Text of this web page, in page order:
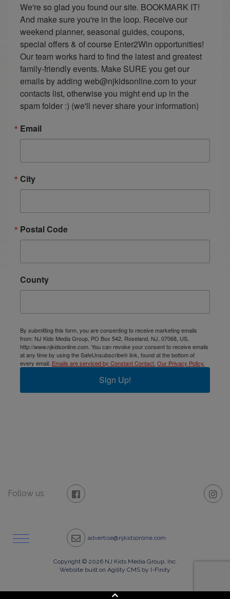
We're so glad you found our site. BOOKMARK IT!
And make sure you're in the loop. Receive our
weekend planner, seasonal guides, coupons,
special offers & of course Enter2Win opportunities!
Our team works hard to find the latest and greatest
family-friendly events. Make SURE you get our
emails by adding web@njkidsonline.com to your
contacts list, otherwise you might end up in the
spam folder :) (we'll never share your information)
Email
City
Postal Code
County
By submitting this form, you are consenting to receive marketing emails
from: NJ Kids Media Group, PO Box 542, Roseland, NJ, 07068, US,
http://www.njkidsonline.com. You can revoke your consent to receive emails
at any time by using the SafeUnsubscribe® link, found at the bottom of
every email. Emails are serviced by Constant Contact. Our Privacy Policy.
Sign Up!
Follow us
advertise@njkidsonline.com
Copyright © 2026 NJ Kids Media Group, Inc.
Website built on Agility CMS by I-Finity